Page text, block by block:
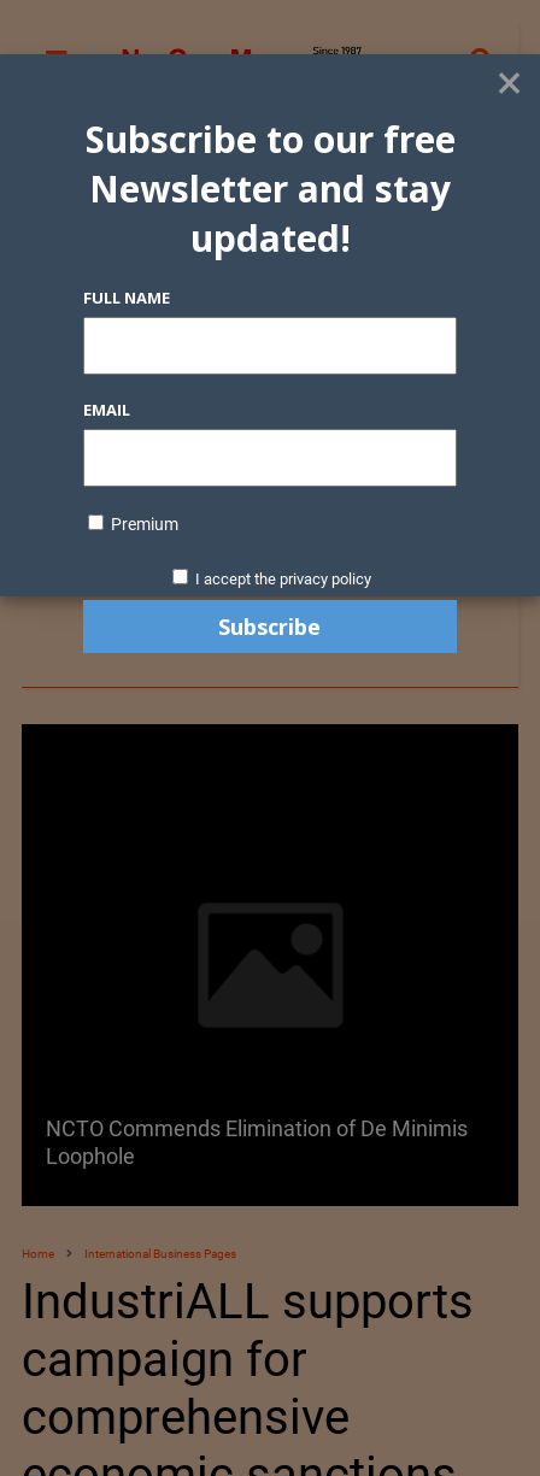
NCTO Commends Elimination of De Minimis
Loophole
Home International Business Pages
IndustriALL supports
campaign for
comprehensive
×
Subscribe to our free
Newsletter and stay
updated!
FULL NAME
EMAIL
Premium
I accept the privacy policy